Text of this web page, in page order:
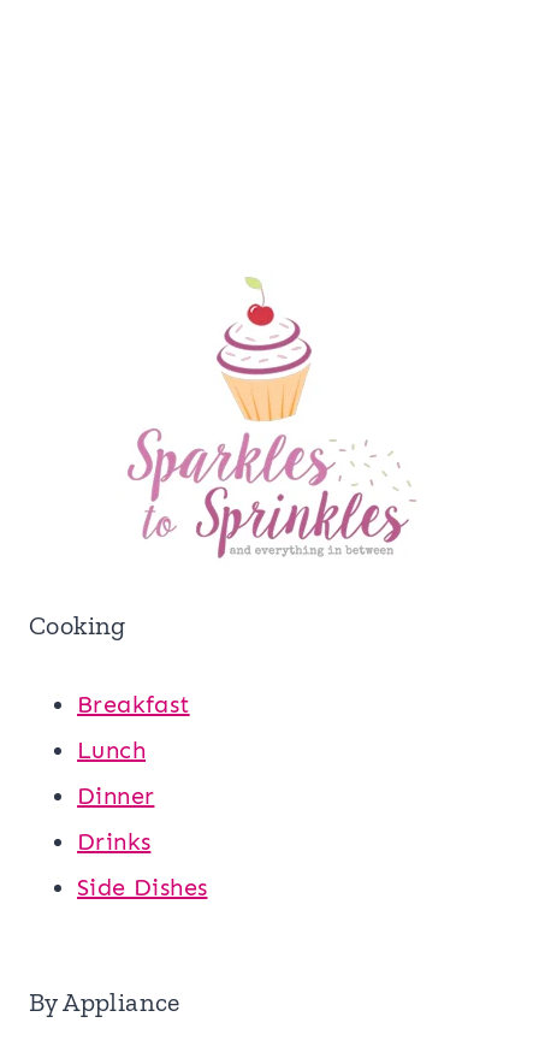
Cooking
Breakfast
Lunch
Dinner
Drinks
Side Dishes
By Appliance